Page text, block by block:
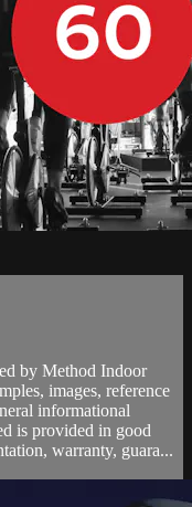
by Method Indoor
images, reference
informational
is provided in good
warranty, guara...